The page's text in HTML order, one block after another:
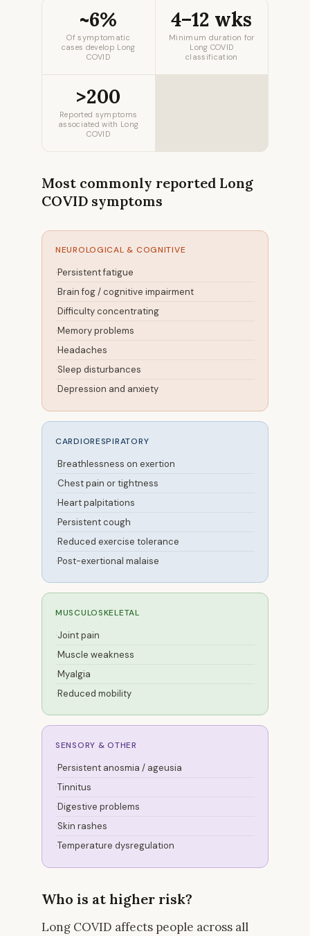
~6%
Of symptomatic
cases develop Long
COVID
4–12 wks
Minimum duration for
Long COVID
classification
>200
Reported symptoms
associated with Long
COVID
Most commonly reported Long
COVID symptoms
NEUROLOGICAL & COGNITIVE
Persistent fatigue
Brain fog / cognitive impairment
Difficulty concentrating
Memory problems
Headaches
Sleep disturbances
Depression and anxiety
CARDIORESPIRATORY
Breathlessness on exertion
Chest pain or tightness
Heart palpitations
Persistent cough
Reduced exercise tolerance
Post-exertional malaise
MUSCULOSKELETAL
Joint pain
Muscle weakness
Myalgia
Reduced mobility
SENSORY & OTHER
Persistent anosmia / ageusia
Tinnitus
Digestive problems
Skin rashes
Temperature dysregulation
Who is at higher risk?
Long COVID affects people across all